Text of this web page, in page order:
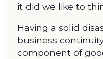
it did we like to
Having a solid
business
component of